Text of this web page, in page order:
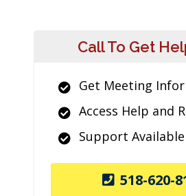
Call To Get
Get Meeting
Access Help and
Support
518-620-